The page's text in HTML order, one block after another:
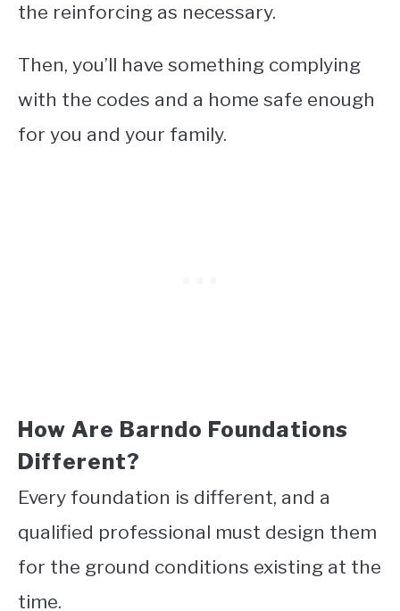
the reinforcing as necessary.
Then, you’ll have something complying
with the codes and a home safe enough
for you and your family.
How Are Barndo Foundations
Different?
Every foundation is different, and a
qualified professional must design them
for the ground conditions existing at the
time.